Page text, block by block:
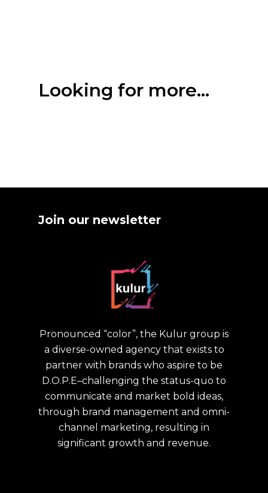
Looking for more...
Pronounced “color”, the Kulur group is
a diverse-owned agency that exists to
partner with brands who aspire to be
D.O.P.E–challenging the status-quo to
communicate and market bold ideas,
through brand management and omni-
channel marketing, resulting in
significant growth and revenue.
Join our newsletter